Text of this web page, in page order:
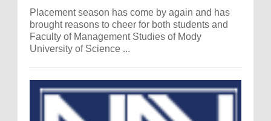
Placement season has come by again and has
brought reasons to cheer for both students and
Faculty of Management Studies of Mody
University of Science ...